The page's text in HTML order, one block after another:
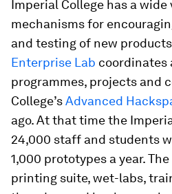
Imperial College has a
mechanisms for
and testing of new
Enterprise Lab coordinates
programmes, projects and
College’sAdvanced
ago. At that time the
24,000 staff and students
1,000 prototypes a year.
printing suite, wet-labs,